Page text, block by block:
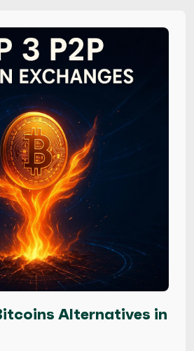
Alternatives in